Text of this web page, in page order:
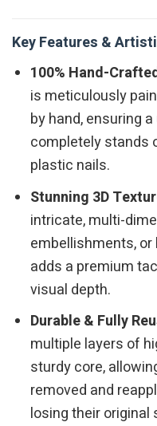
Key Features &
100% Hand-
is meticulously
by hand, ensuring
completely stands
plastic nails.
Stunning 3D
intricate, multi-
embellishments,
adds a premium
visual depth.
Durable & Fully
multiple layers of
sturdy core,
removed and
losing their original